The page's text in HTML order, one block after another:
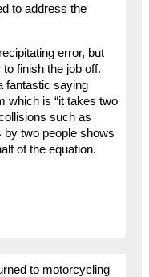
to address the
error, but
finish the job off.
fantastic saying
which is “it takes two
such as
by two people shows
of the equation.
to motorcycling